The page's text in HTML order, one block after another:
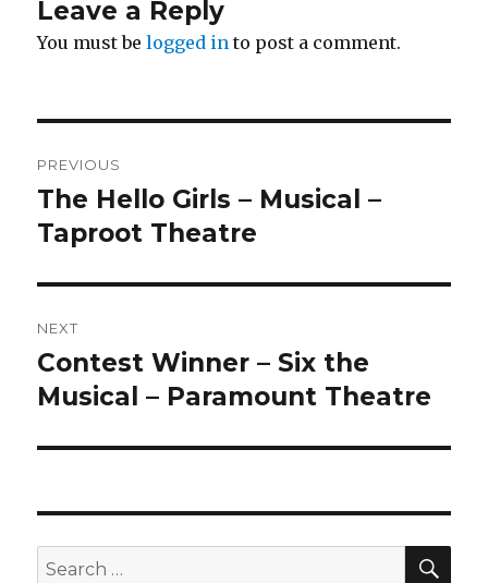
Leave a Reply
You must belogged in to post a comment.
navigation
PREVIOUS
Previous
post:
The Hello Girls – Musical –
Taproot Theatre
NEXT
Next
post:
Contest Winner – Six the
Musical – Paramount Theatre
Search